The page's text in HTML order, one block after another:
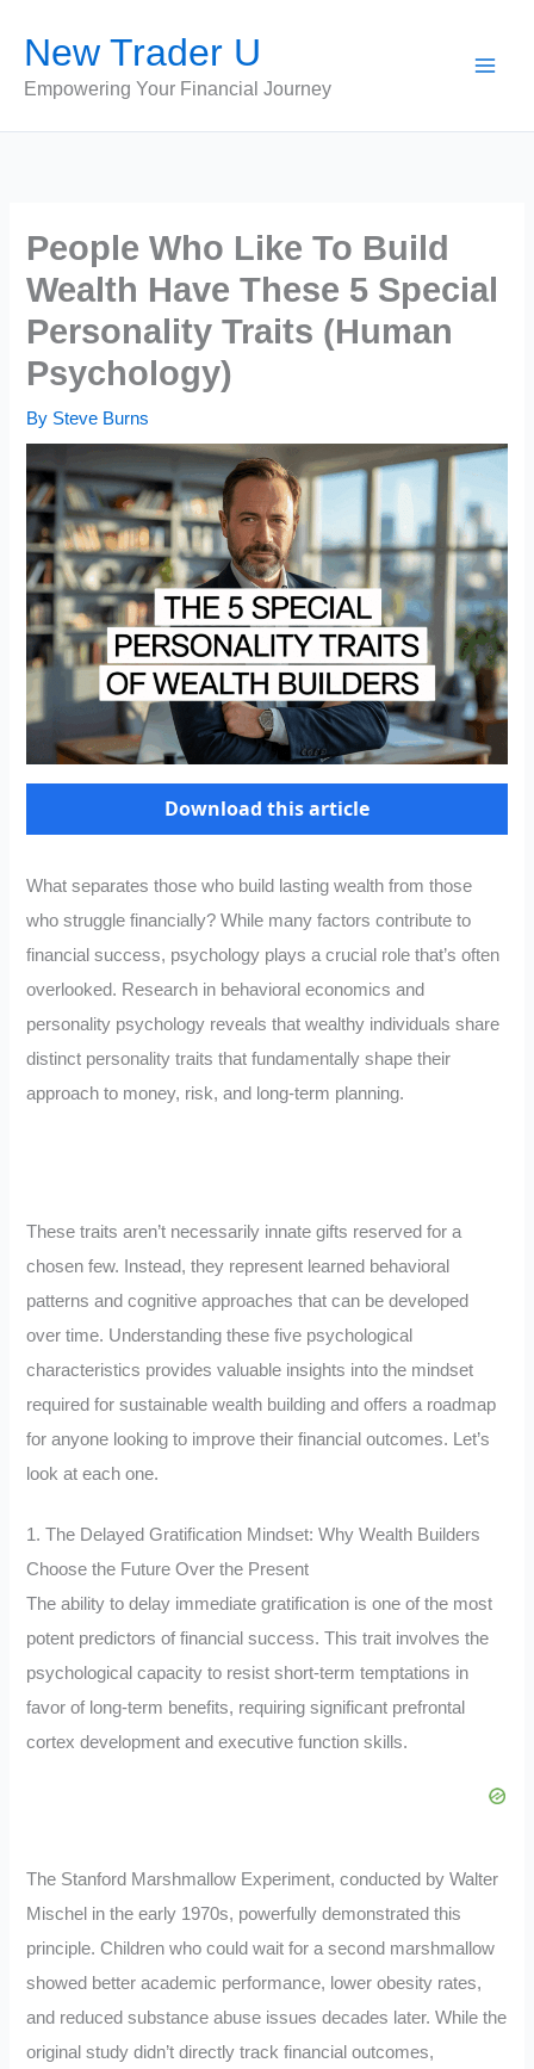
content
New Trader U
Empowering Your Financial Journey
People Who Like To Build
Wealth Have These 5 Special
Personality Traits (Human
Psychology)
By Steve Burns
Download this article
What separates those who build lasting wealth from those
who struggle financially? While many factors contribute to
financial success, psychology plays a crucial role that’s often
overlooked. Research in behavioral economics and
personality psychology reveals that wealthy individuals share
distinct personality traits that fundamentally shape their
approach to money, risk, and long-term planning.
These traits aren’t necessarily innate gifts reserved for a
chosen few. Instead, they represent learned behavioral
patterns and cognitive approaches that can be developed
over time. Understanding these five psychological
characteristics provides valuable insights into the mindset
required for sustainable wealth building and offers a roadmap
for anyone looking to improve their financial outcomes. Let’s
look at each one.
1. The Delayed Gratification Mindset: Why Wealth Builders
Choose the Future Over the Present
The ability to delay immediate gratification is one of the most
potent predictors of financial success. This trait involves the
psychological capacity to resist short-term temptations in
favor of long-term benefits, requiring significant prefrontal
cortex development and executive function skills.
The Stanford Marshmallow Experiment, conducted by Walter
Mischel in the early 1970s, powerfully demonstrated this
principle. Children who could wait for a second marshmallow
showed better academic performance, lower obesity rates,
and reduced substance abuse issues decades later. While the
original study didn’t directly track financial outcomes,